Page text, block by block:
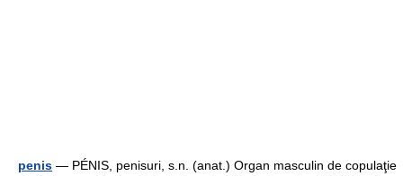
penis — PÉNIS, penisuri, s.n. (anat.) Organ masculin de copulaţie